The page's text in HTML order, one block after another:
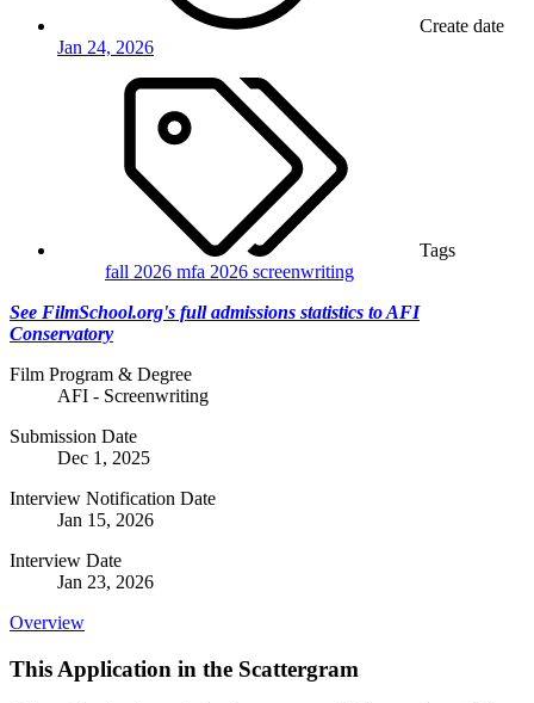
Create date
Jan 24, 2026
Tags
fall 2026 mfa 2026 screenwriting
See FilmSchool.org's full admissions statistics to AFI
Conservatory
Film Program & Degree
AFI - Screenwriting
Submission Date
Dec 1, 2025
Interview Notification Date
Jan 15, 2026
Interview Date
Jan 23, 2026
Overview
This Application in the Scattergram